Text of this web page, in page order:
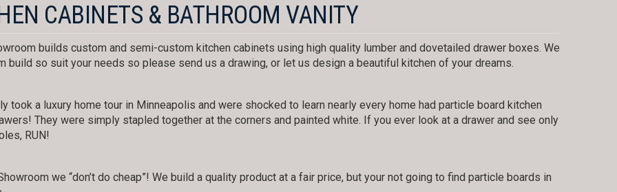
CABINETS & BATHROOM VANITY
builds custom and semi-custom kitchen cabinets using high quality lumber and dovetailed drawer boxes. We
build so suit your needs so please send us a drawing, or let us design a beautiful kitchen of your dreams.
took a luxury home tour in Minneapolis and were shocked to learn nearly every home had particle board kitchen
They were simply stapled together at the corners and painted white. If you ever look at a drawer and see only
RUN!
we “don’t do cheap”! We build a quality product at a fair price, but your not going to find particle boards in